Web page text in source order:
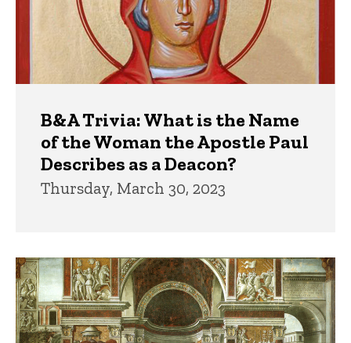
B&A Trivia: What is the Name
of the Woman the Apostle Paul
Describes as a Deacon?
Thursday, March 30, 2023